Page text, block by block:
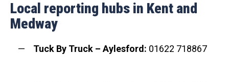
Local reporting hubs in Kent and
Medway
Tuck By Truck – Aylesford: 01622 718867